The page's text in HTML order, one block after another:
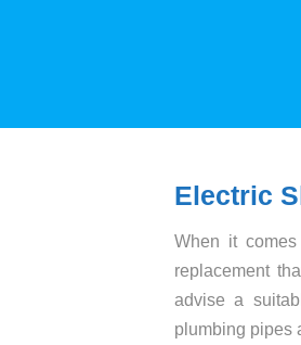
Electric
When it
replacement
advise a
plumbing pipes